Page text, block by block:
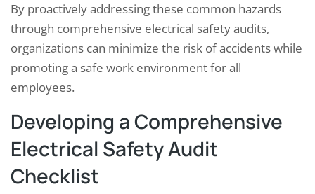
By proactively addressing these common hazards
through comprehensive electrical safety audits,
organizations can minimize the risk of accidents while
promoting a safe work environment for all
employees.
Developing a Comprehensive
Electrical Safety Audit
Checklist